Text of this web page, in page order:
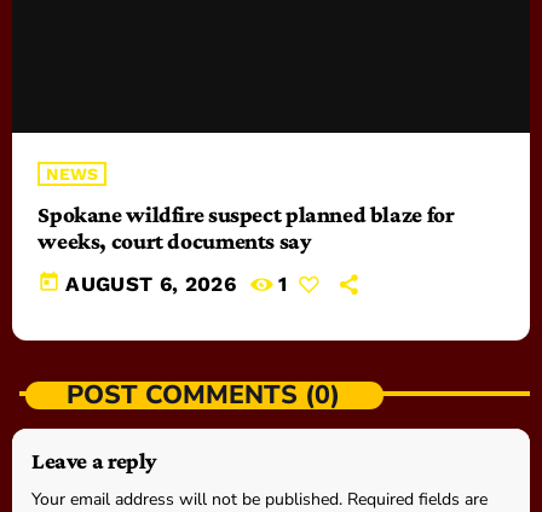
NEWS
Spokane wildfire suspect planned blaze for
weeks, court documents say
today AUGUST 6, 2026 1
POST COMMENTS (0)
Leave a reply
Your email address will not be published. Required fields are